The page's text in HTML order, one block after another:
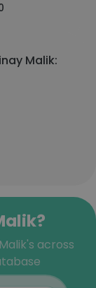
Malik:
across